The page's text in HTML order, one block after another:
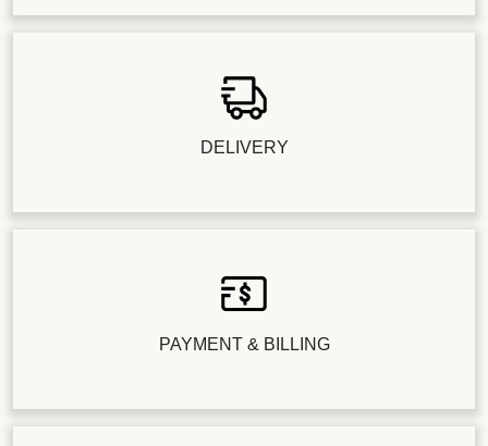
DELIVERY
PAYMENT & BILLING